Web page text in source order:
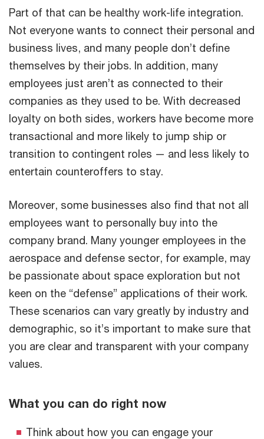
Part of that can be healthy work-life integration.
Not everyone wants to connect their personal and
business lives, and many people don’t define
themselves by their jobs. In addition, many
employees just aren’t as connected to their
companies as they used to be. With decreased
loyalty on both sides, workers have become more
transactional and more likely to jump ship or
transition to contingent roles — and less likely to
entertain counteroffers to stay.
Moreover, some businesses also find that not all
employees want to personally buy into the
company brand. Many younger employees in the
aerospace and defense sector, for example, may
be passionate about space exploration but not
keen on the “defense” applications of their work.
These scenarios can vary greatly by industry and
demographic, so it’s important to make sure that
you are clear and transparent with your company
values.
What you can do right now
Think about how you can engage your